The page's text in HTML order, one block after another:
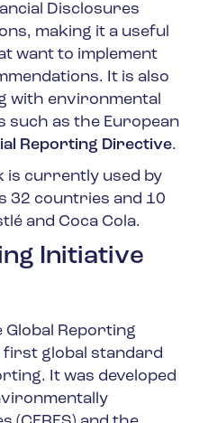
Disclosures
making it a useful
want to implement
It is also
with environmental
such as the European
Reporting Directive.
is currently used by
32 countries and 10
and Coca Cola.
Initiative
Global Reporting
first global standard
It was developed